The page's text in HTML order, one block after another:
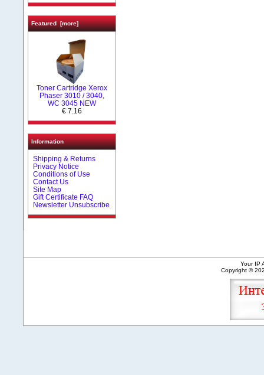
Featured [more]
Toner Cartridge Xerox
Phaser 3010 / 3040,
WC 3045 NEW
€ 7.16
Information
Shipping & Returns
Privacy Notice
Conditions of Use
Contact Us
Site Map
Gift Certificate FAQ
Newsletter Unsubscribe
Your IP
Copyright ©